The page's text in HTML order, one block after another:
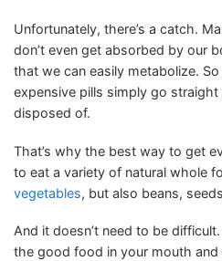
Unfortunately, there’s a catch.
don’t even get absorbed by our
that we can easily metabolize.
expensive pills simply go
disposed of.
That’s why the best way to get
to eat a variety of natural whole
vegetables, but also beans,
And it doesn’t need to be
the good food in your mouth and